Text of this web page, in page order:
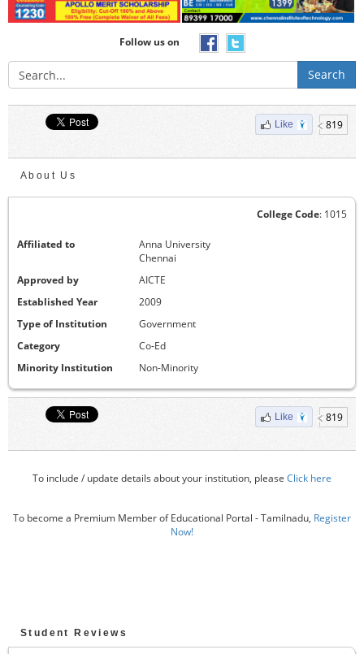
Follow us on
Search
Like 819
About Us
College Code: 1015
Affiliated to
Anna University
Chennai
Approved by
AICTE
Established Year
2009
Type of Institution
Government
Category
Co-Ed
Minority Institution
Non-Minority
Like 819
To include / update details about your institution, please Click here
To become a Premium Member of Educational Portal - Tamilnadu, Register
Now!
Student Reviews